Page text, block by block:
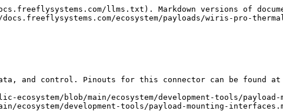
llms.txt). Markdown versions of
ecosystem/payloads/wiris-pro-
and control. Pinouts for this connector can be found
blob/main/ecosystem/development-tools/payload-
development-tools/payload-mounting-